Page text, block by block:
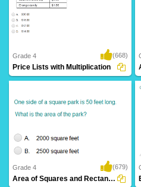
Grade 4 (668)
Price Lists with Multiplication
Grade 4 (679)
Area of Squares and Rectangles: Word Problems...